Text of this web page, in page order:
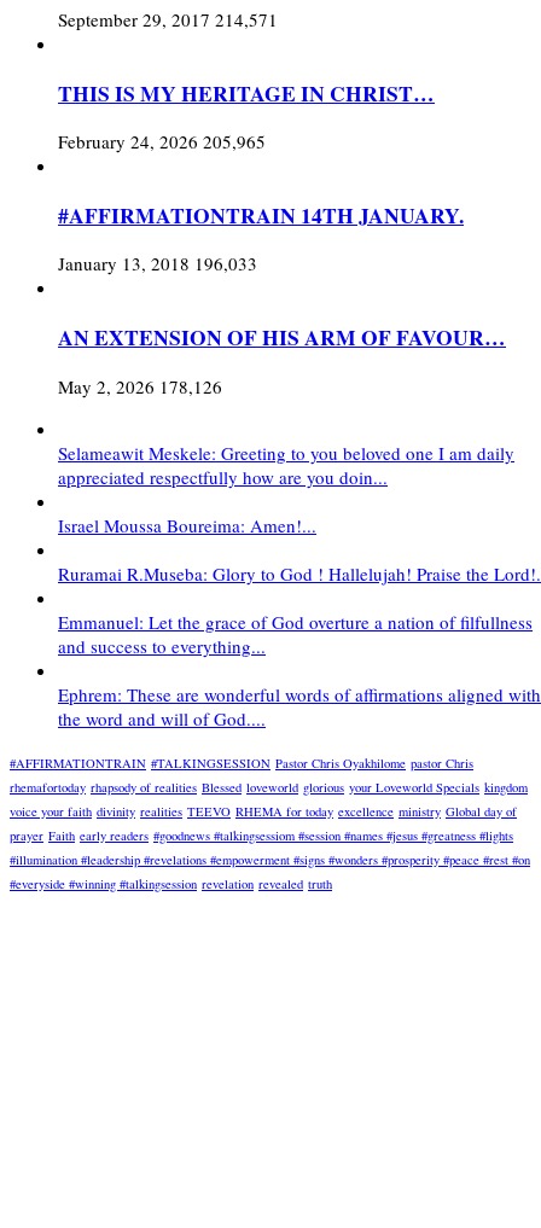
September 29, 2017 214,571
THIS IS MY HERITAGE IN CHRIST…
February 24, 2026 205,965
#AFFIRMATIONTRAIN 14TH JANUARY.
January 13, 2018 196,033
AN EXTENSION OF HIS ARM OF FAVOUR…
May 2, 2026 178,126
Selameawit Meskele: Greeting to you beloved one I am daily
appreciated respectfully how are you doin...
Israel Moussa Boureima: Amen!...
Ruramai R.Museba: Glory to God ! Hallelujah! Praise the
Emmanuel: Let the grace of God overture a nation of filfullness
and success to everything...
Ephrem: These are wonderful words of affirmations aligned with
the word and will of God....
#AFFIRMATIONTRAIN #TALKINGSESSION Pastor Chris Oyakhilome pastor Chris
rhemafortoday rhapsody of realities Blessed loveworld glorious your Loveworld Specials kingdom
voice your faith divinity realities TEEVO RHEMA for today excellence ministry Global day of
prayer Faith early readers #goodnews #talkingsessiom #session #names #jesus #greatness #lights
#illumination #leadership #revelations #empowerment #signs #wonders #prosperity #peace #rest #on
#everyside #winning #talkingsession revelation revealed truth